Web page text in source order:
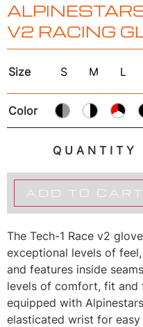
V2 RACING
Size S M L
Color
QUANTITY
ADD TO CART
The Tech-1 Race v2
exceptional levels of
and features inside
levels of comfort, fit and
equipped with
elasticated wrist for